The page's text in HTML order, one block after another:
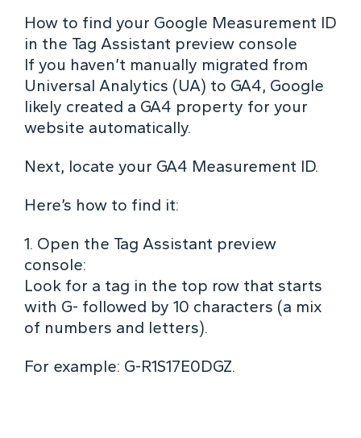
How to find your Google Measurement ID
in the Tag Assistant preview console
If you haven’t manually migrated from
Universal Analytics (UA) to GA4, Google
likely created a GA4 property for your
website automatically.
Next, locate your GA4 Measurement ID.
Here’s how to find it:
1. Open the Tag Assistant preview
console:
Look for a tag in the top row that starts
with G- followed by 10 characters (a mix
of numbers and letters).
For example: G-R1S17E0DGZ.